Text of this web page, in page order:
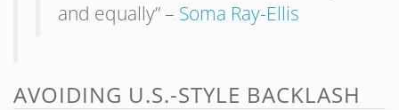
and equally” – Soma Ray-Ellis
AVOIDING U.S.-STYLE BACKLASH